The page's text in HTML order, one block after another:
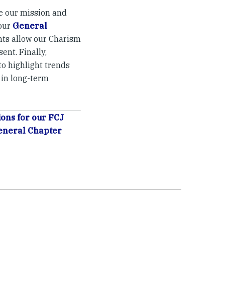
our mission and
General
allow our Charism
Finally,
highlight trends
long-term
for our FCJ
Chapter